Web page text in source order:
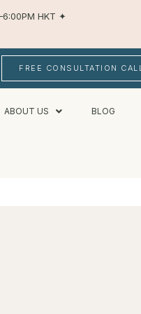
HKT ✦
FREE CONSULTATION CALL
ABOUT US BLOG